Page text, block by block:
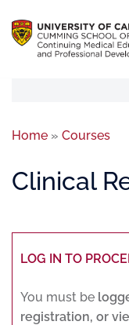
Home » Courses
Clinical
LOG IN TO
You must be
registration, or